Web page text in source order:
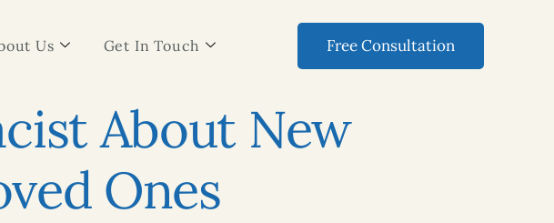
Us Get In Touch Free Consultation
About New
Ones